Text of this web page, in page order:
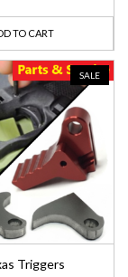
TO CART
SALE
Triggers